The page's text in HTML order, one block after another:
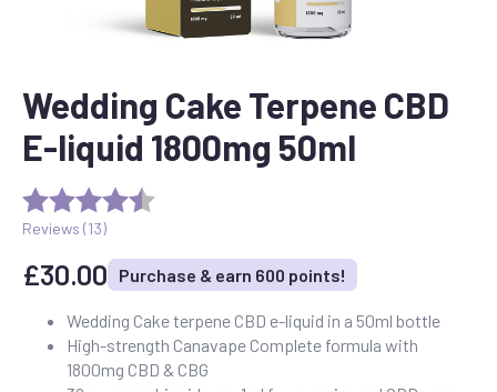
Wedding Cake Terpene CBD
E-liquid 1800mg 50ml
Reviews (13)
£30.00 Purchase & earn 600 points!
Wedding Cake terpene CBD e-liquid in a 50ml bottle
High-strength Canavape Complete formula with
1800mg CBD & CBG